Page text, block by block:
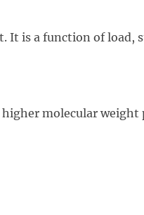
is a function of load,
molecular